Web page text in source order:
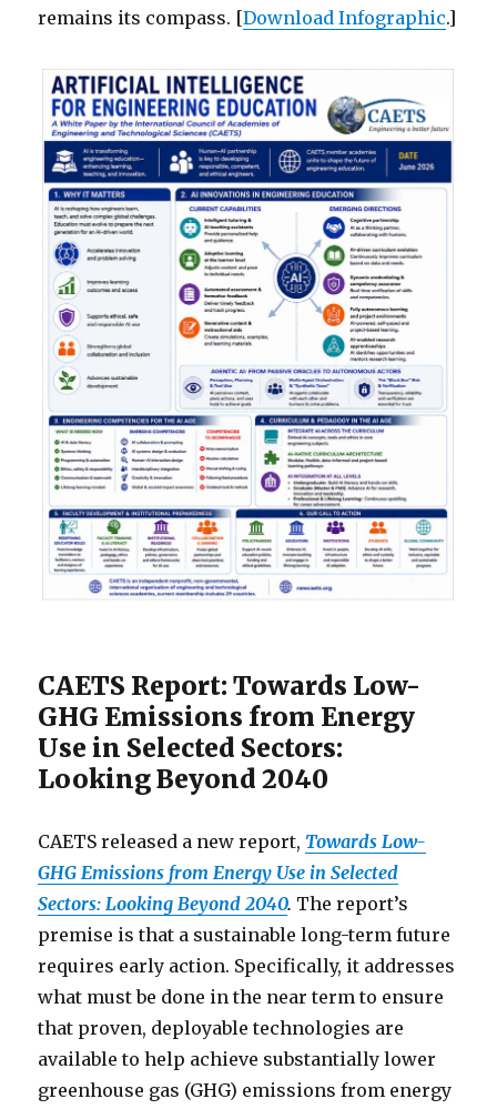
remains its compass. [Download Infographic.]
CAETS Report: Towards Low-
GHG Emissions from Energy
Use in Selected Sectors:
Looking Beyond 2040
CAETS released a new report, Towards Low-
GHG Emissions from Energy Use in Selected
Sectors: Looking Beyond 2040. The report’s
premise is that a sustainable long-term future
requires early action. Specifically, it addresses
what must be done in the near term to ensure
that proven, deployable technologies are
available to help achieve substantially lower
greenhouse gas (GHG) emissions from energy